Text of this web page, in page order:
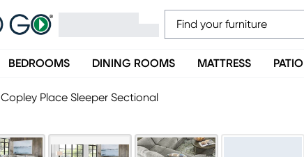
BEDROOMS DINING ROOMS MATTRESS PATIO
Copley Place Sleeper Sectional